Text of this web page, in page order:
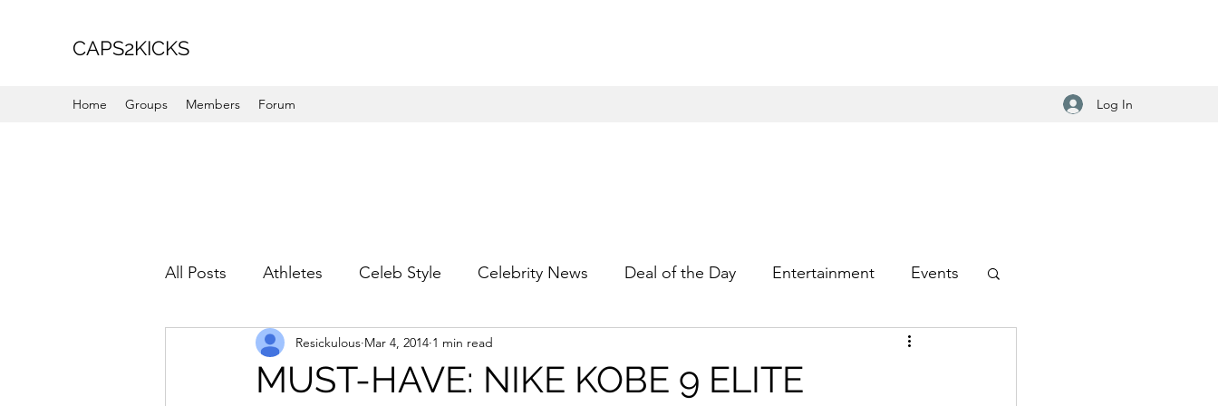
CAPS2KICKS
Home Groups Members Forum Log In
All Posts Athletes Celeb Style Celebrity News Deal of the Day Entertainment Events
Favorite Picks For Her For Him
MUST-HAVE: NIKE KOBE 9 ELITE
Resickulous Mar 4, 2014 1 min read